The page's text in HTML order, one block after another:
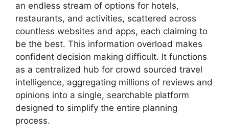
an endless stream of options for hotels,
restaurants, and activities, scattered across
countless websites and apps, each claiming to
be the best. This information overload makes
confident decision making difficult. It functions
as a centralized hub for crowd sourced travel
intelligence, aggregating millions of reviews and
opinions into a single, searchable platform
designed to simplify the entire planning
process.